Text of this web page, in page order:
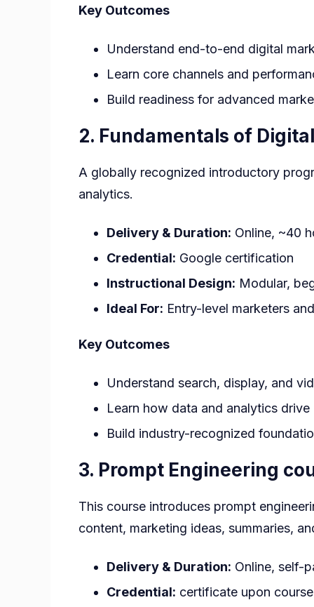
Key Outcomes
Understand end-to-end digital
Learn core channels and
Build readiness for advanced
2. Fundamentals of
A globally recognized introductory
analytics.
Delivery & Duration: Online, ~40
Credential: Google certification
Instructional Design: Modular,
Ideal For: Entry-level marketers
Key Outcomes
Understand search, display, and
Learn how data and analytics drive
Build industry-recognized
3. Prompt Engineering
This course introduces prompt
content, marketing ideas, summaries,
Delivery & Duration: Online, self-
Credential: certificate upon